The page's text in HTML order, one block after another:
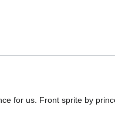
for us. Front sprite by